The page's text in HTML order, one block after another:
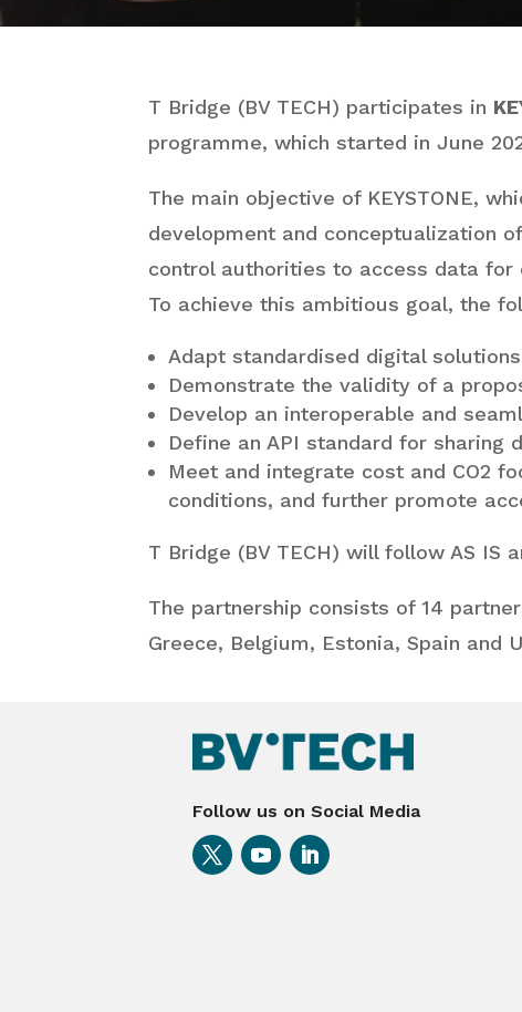
T Bridge (BV TECH) participates in
programme, which started in June
The main objective of KEYSTONE,
development and conceptualization
control authorities to access data for
To achieve this ambitious goal, the
Adapt standardised digital
Demonstrate the validity of a
Develop an interoperable and
Define an API standard for
Meet and integrate cost and CO2
conditions, and further promote
T Bridge (BV TECH) will follow AS IS
The partnership consists of 14
Greece, Belgium, Estonia, Spain and
Follow us on Social Media